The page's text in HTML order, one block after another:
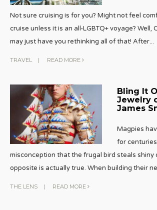
Not sure cruising is for you? Might not feel
cruise unless it is an all-LGBTQ+ voyage? Well,
may just have you rethinking all of that! After...
TRAVEL | READ MORE
Bling It
Jewelry
James
Magpies
for
misconception that the frugal bird steals shiny
opposite is actually true. When building their
THE LENS | READ MORE